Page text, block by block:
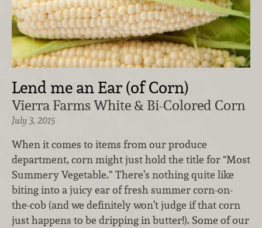
Lend me an Ear (of Corn)
Vierra Farms White & Bi-Colored Corn
July 3, 2015
When it comes to items from our produce
department, corn might just hold the title for “Most
Summery Vegetable.” There’s nothing quite like
biting into a juicy ear of fresh summer corn-on-
the-cob (and we definitely won’t judge if that corn
just happens to be dripping in butter!). Some of our